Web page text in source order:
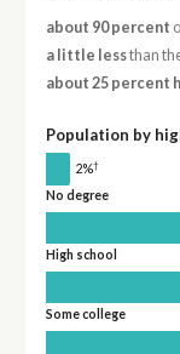
about 90 percent
a little lessthan
about 25 percent
Population by
2%†
No degree
High school
Some college